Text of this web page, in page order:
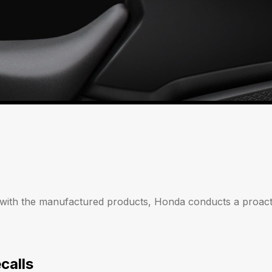
the manufactured products, Honda conducts a